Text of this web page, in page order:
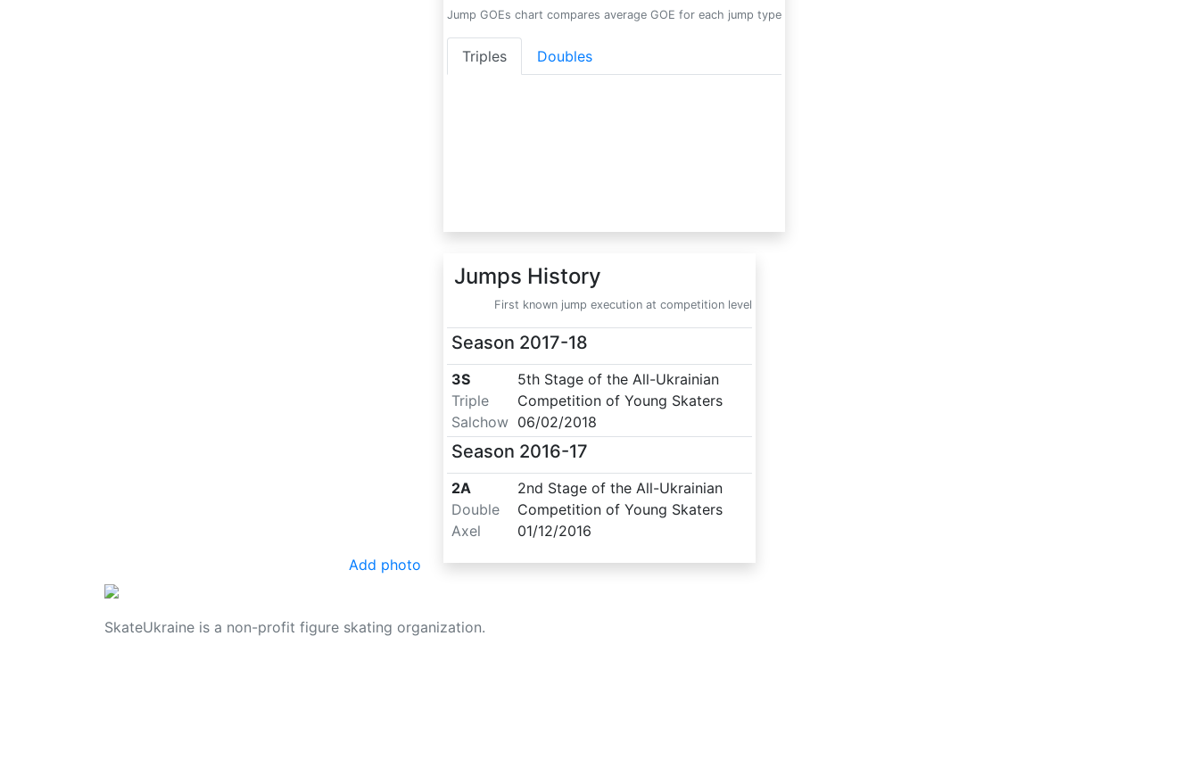
Add photo
Jump GOEs chart compares average GOE for each jump type
Triples Doubles
Jumps History
First known jump execution at competition level
Season 2017-18
3S
Triple
Salchow
5th Stage of the All-Ukrainian
Competition of Young Skaters
06/02/2018
Season 2016-17
2A
Double
Axel
2nd Stage of the All-Ukrainian
Competition of Young Skaters
01/12/2016
SkateUkraine is a non-profit figure skating organization.